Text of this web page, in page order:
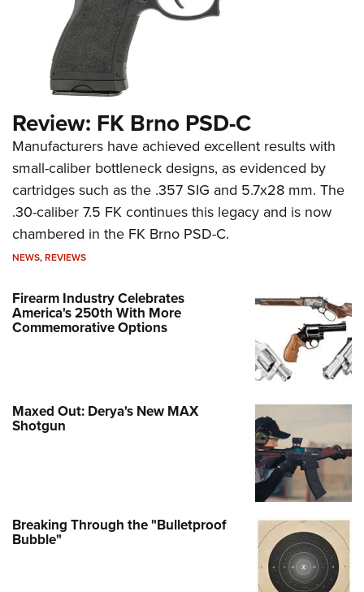
Review: FK Brno PSD-C
Manufacturers have achieved excellent results with
small-caliber bottleneck designs, as evidenced by
cartridges such as the .357 SIG and 5.7x28 mm. The
.30-caliber 7.5 FK continues this legacy and is now
chambered in the FK Brno PSD-C.
NEWS,REVIEWS
Firearm Industry Celebrates
America's 250th With More
Commemorative Options
Maxed Out: Derya's New MAX
Shotgun
Breaking Through the "Bulletproof
Bubble"